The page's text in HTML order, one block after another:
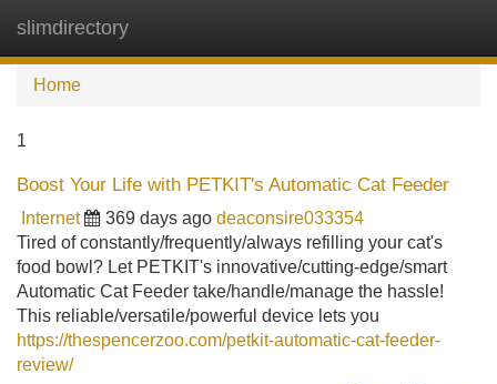
slimdirectory
Home
1
Boost Your Life with PETKIT's Automatic Cat Feeder
Internet 369 days ago deaconsire033354
Tired of constantly/frequently/always refilling your cat's
food bowl? Let PETKIT's innovative/cutting-edge/smart
Automatic Cat Feeder take/handle/manage the hassle!
This reliable/versatile/powerful device lets you
https://thespencerzoo.com/petkit-automatic-cat-feeder-
review/